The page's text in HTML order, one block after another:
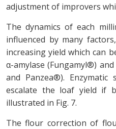
adjustment of improvers
The dynamics of each
influenced by many
increasing yield which can
α-amylase (Fungamyl®)
and Panzea®).
escalate the loaf yield if
illustrated in Fig. 7.
The flour correction of